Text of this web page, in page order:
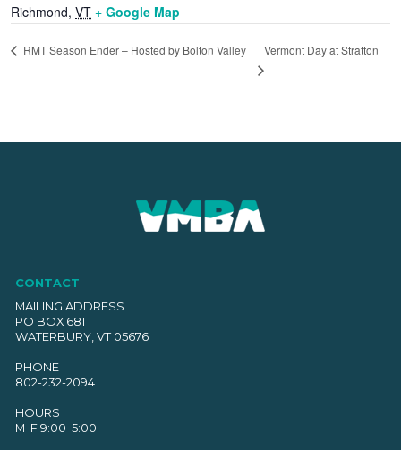
Richmond, VT + Google Map
RMT Season Ender – Hosted by Bolton Valley Vermont Day at Stratton
CONTACT
MAILING ADDRESS
PO BOX 681
WATERBURY, VT 05676
PHONE
802-232-2094
HOURS
M–F 9:00–5:00